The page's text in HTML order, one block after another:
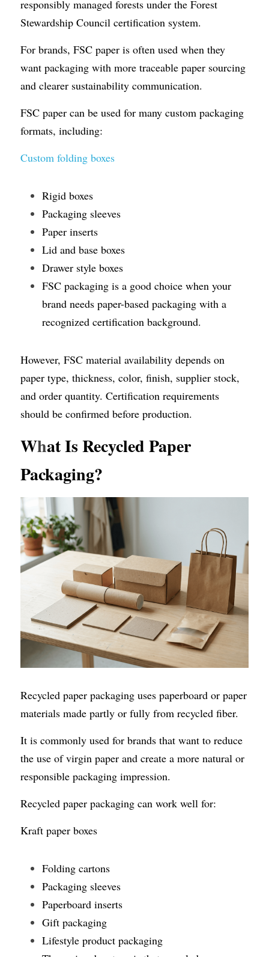
responsibly managed forests under the Forest
Stewardship Council certification system.
For brands, FSC paper is often used when they
want packaging with more traceable paper sourcing
and clearer sustainability communication.
FSC paper can be used for many custom packaging
formats, including:
Custom folding boxes
Rigid boxes
Packaging sleeves
Paper inserts
Lid and base boxes
Drawer style boxes
FSC packaging is a good choice when your
brand needs paper-based packaging with a
recognized certification background.
However, FSC material availability depends on
paper type, thickness, color, finish, supplier stock,
and order quantity. Certification requirements
should be confirmed before production.
What Is Recycled Paper
Packaging?
Recycled paper packaging uses paperboard or paper
materials made partly or fully from recycled fiber.
It is commonly used for brands that want to reduce
the use of virgin paper and create a more natural or
responsible packaging impression.
Recycled paper packaging can work well for:
Kraft paper boxes
Folding cartons
Packaging sleeves
Paperboard inserts
Gift packaging
Lifestyle product packaging